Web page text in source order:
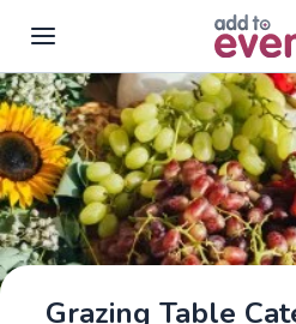
Skip to main content
Grazing Table